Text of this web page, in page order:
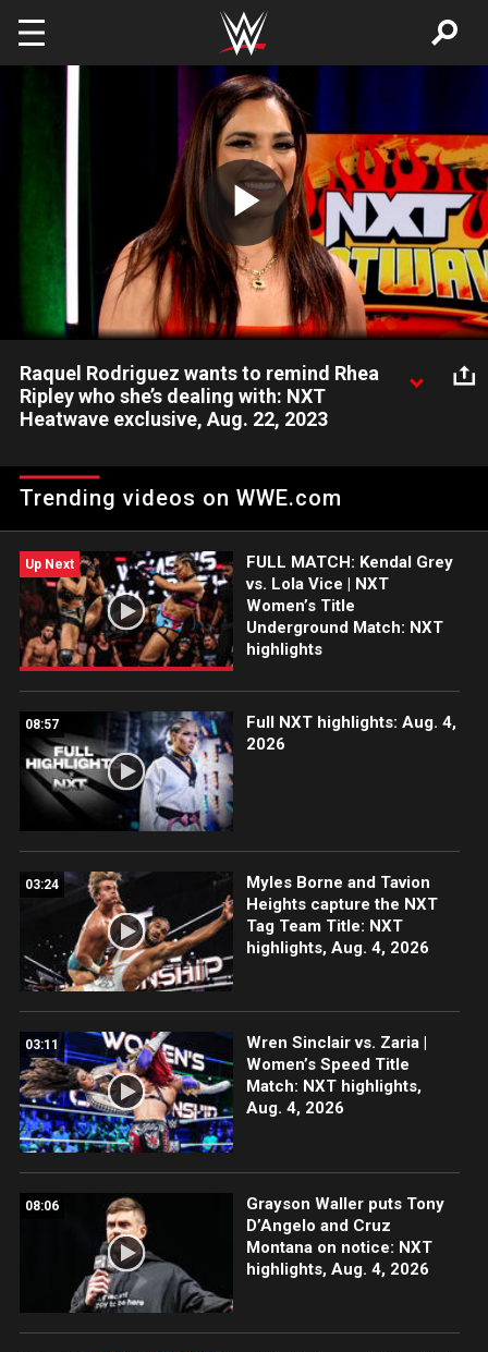
Skip to main content
Play
Video
Raquel Rodriguez wants to remind Rhea
Ripley who she’s dealing with: NXT
Heatwave exclusive, Aug. 22, 2023
Rodriguez, explains why she came back to NXT and attacked
Rhea Ripley. Catch WWE action on Peacock, WWE Network,
Trending videos on WWE.com
Up Next
FULL MATCH: Kendal Grey
vs. Lola Vice | NXT
Women’s Title
Underground Match: NXT
highlights
08:57
Full NXT highlights: Aug. 4,
2026
03:24
Myles Borne and Tavion
Heights capture the NXT
Tag Team Title: NXT
highlights, Aug. 4, 2026
03:11
Wren Sinclair vs. Zaria |
Women’s Speed Title
Match: NXT highlights,
Aug. 4, 2026
08:06
Grayson Waller puts Tony
D’Angelo and Cruz
Montana on notice: NXT
highlights, Aug. 4, 2026